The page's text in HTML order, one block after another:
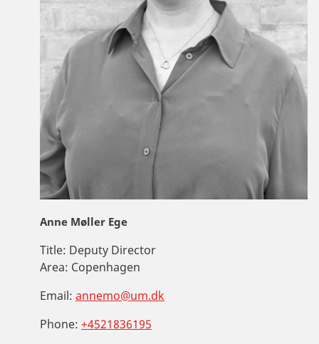
Anne Møller Ege
Title: Deputy Director
Area: Copenhagen
Email: annemo@um.dk
Phone: +4521836195